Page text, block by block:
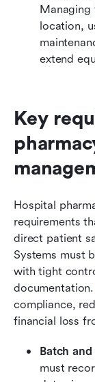
Managing
location,
extend
Key
Hospital
requirements
direct patient
Systems must
with tight
documentation.
compliance,
financial loss
Batch
must